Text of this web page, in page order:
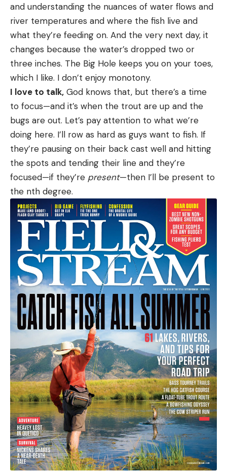
and understanding the nuances of water flows and
river temperatures and where the fish live and
what they’re feeding on. And the very next day, it
changes because the water’s dropped two or
three inches. The Big Hole keeps you on your toes,
which I like. I don’t enjoy monotony.
I love to talk, God knows that, but there’s a time
to focus—and it’s when the trout are up and the
bugs are out. Let’s pay attention to what we’re
doing here. I’ll row as hard as guys want to fish. If
they’re pausing on their back cast well and hitting
the spots and tending their line and they’re
focused—if they’re present—then I’ll be present to
the nth degree.